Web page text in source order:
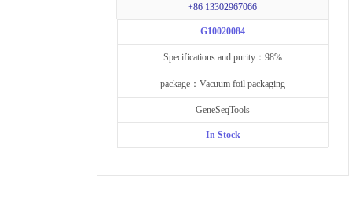
+86 13302967066
G10020084
Specifications and purity：98%
package：Vacuum foil packaging
GeneSeqTools
In Stock